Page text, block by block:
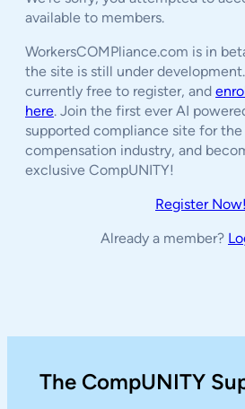
available to members.
WorkersCOMPliance.com is in
the site is still under
currently free to register, and
here. Join the first ever AI
supported compliance site for the
compensation industry, and
exclusive CompUNITY!
Register Now!
Already a member?
The CompUNITY